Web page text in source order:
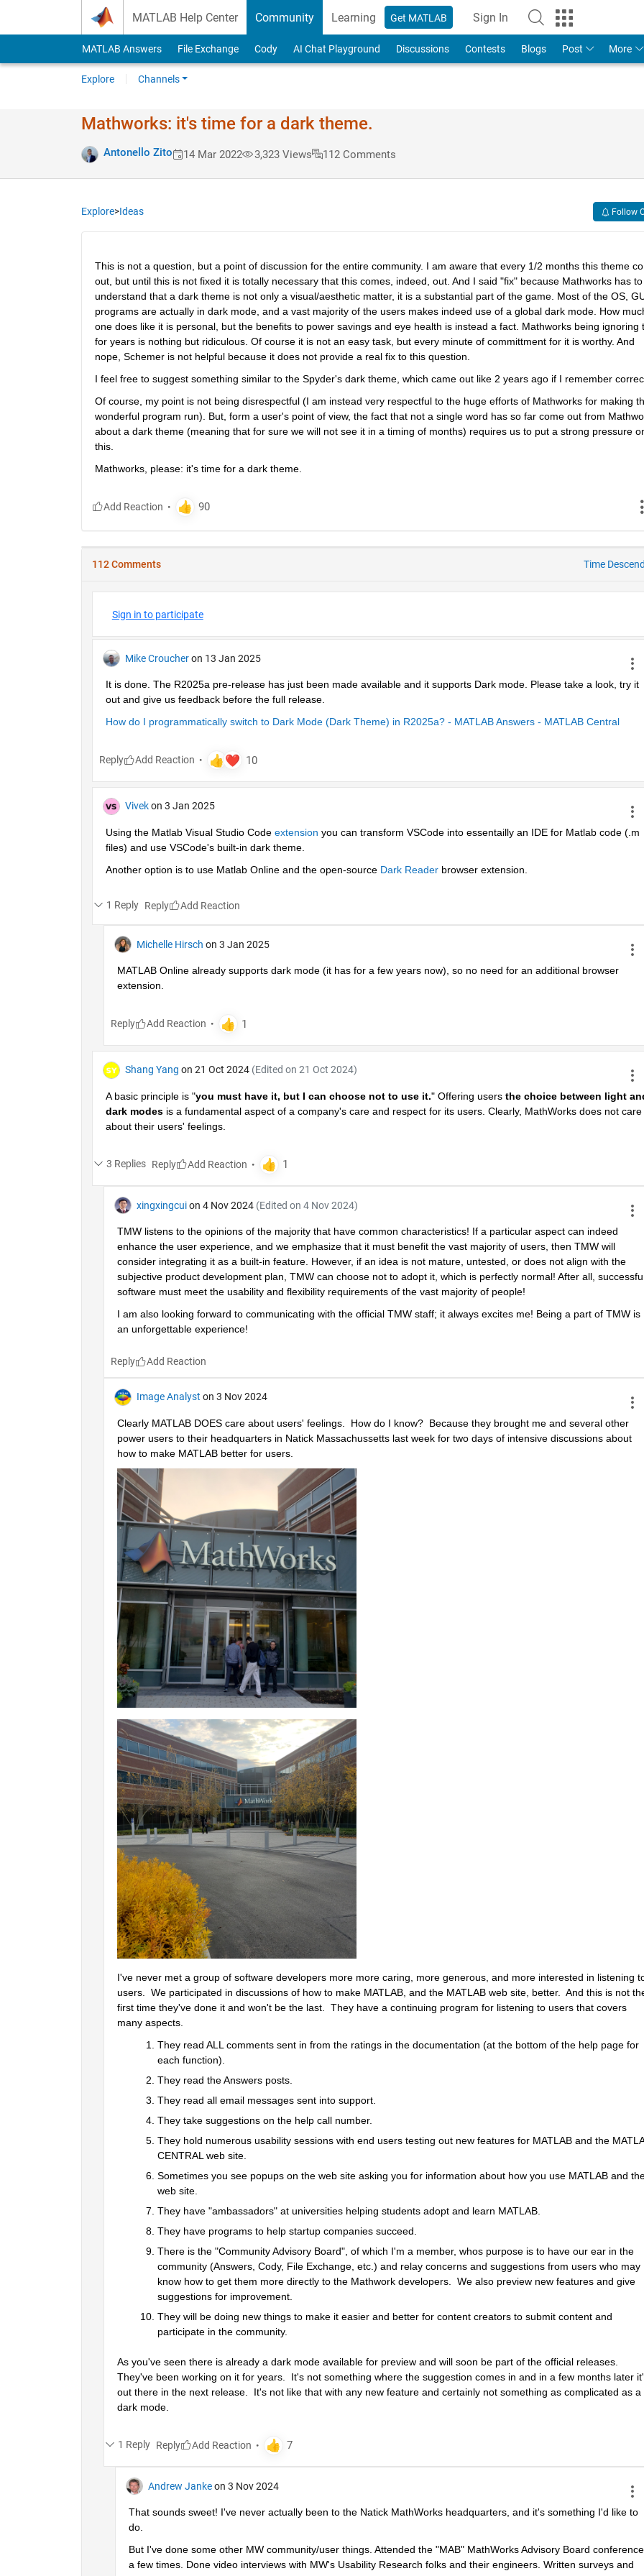
MATLAB Help Center Community Learning Get MATLAB Sign In
MATLAB Answers File Exchange Cody AI Chat Playground Discussions Contests Blogs Post More
Explore Channels
Mathworks: it's time for a dark theme.
Antonello Zito 14 Mar 2022 3,323 Views 112 Comments
Explore>Ideas Follow
This is not a question, but a point of discussion for the entire community. I am aware that every 1/2 months this theme
out, but until this is not fixed it is totally necessary that this comes, indeed, out. And I said "fix" because Mathworks has to
understand that a dark theme is not only a visual/aesthetic matter, it is a substantial part of the game. Most of the OS,
programs are actually in dark mode, and a vast majority of the users makes indeed use of a global dark mode. How
one does like it is personal, but the benefits to power savings and eye health is instead a fact. Mathworks being ignoring
for years is nothing but ridiculous. Of course it is not an easy task, but every minute of committment for it is worthy. And
nope, Schemer is not helpful because it does not provide a real fix to this question.
I feel free to suggest something similar to the Spyder's dark theme, which came out like 2 years ago if I remember
Of course, my point is not being disrespectful (I am instead very respectful to the huge efforts of Mathworks for making
wonderful program run). But, form a user's point of view, the fact that not a single word has so far come out from
about a dark theme (meaning that for sure we will not see it in a timing of months) requires us to put a strong pressure
this.
Mathworks, please: it's time for a dark theme.
112 Comments Time
Sign in to participate
Mike Croucher on 13 Jan 2025
It is done. The R2025a pre-release has just been made available and it supports Dark mode. Please take a look, try it
out and give us feedback before the full release.
How do I programmatically switch to Dark Mode (Dark Theme) in R2025a? - MATLAB Answers - MATLAB Central
Reply
Vivek on 3 Jan 2025
Using the Matlab Visual Studio Code extension you can transform VSCode into essentailly an IDE for Matlab code (.m
files) and use VSCode's built-in dark theme.
Another option is to use Matlab Online and the open-source Dark Reader browser extension.
1 Reply Reply
Michelle Hirsch on 3 Jan 2025
MATLAB Online already supports dark mode (it has for a few years now), so no need for an additional browser
extension.
Reply
Shang Yang on 21 Oct 2024 (Edited on 21 Oct 2024)
A basic principle is "you must have it, but I can choose not to use it." Offering users the choice between light
dark modes is a fundamental aspect of a company's care and respect for its users. Clearly, MathWorks does not care
about their users' feelings.
3 Replies Reply
xingxingcui on 4 Nov 2024 (Edited on 4 Nov 2024)
TMW listens to the opinions of the majority that have common characteristics! If a particular aspect can indeed
enhance the user experience, and we emphasize that it must benefit the vast majority of users, then TMW will
consider integrating it as a built-in feature. However, if an idea is not mature, untested, or does not align with the
subjective product development plan, TMW can choose not to adopt it, which is perfectly normal! After all,
software must meet the usability and flexibility requirements of the vast majority of people!
I am also looking forward to communicating with the official TMW staff; it always excites me! Being a part of TMW is
an unforgettable experience!
Reply
Image Analyst on 3 Nov 2024
Clearly MATLAB DOES care about users' feelings.  How do I know?  Because they brought me and several other
power users to their headquarters in Natick Massachussetts last week for two days of intensive discussions about
how to make MATLAB better for users.
I've never met a group of software developers more more caring, more generous, and more interested in listening
users.  We participated in discussions of how to make MATLAB, and the MATLAB web site, better.  And this is not
first time they've done it and won't be the last.  They have a continuing program for listening to users that covers
many aspects.
They read ALL comments sent in from the ratings in the documentation (at the bottom of the help page for
each function).
They read the Answers posts.
They read all email messages sent into support.
They take suggestions on the help call number.
They hold numerous usability sessions with end users testing out new features for MATLAB and the
CENTRAL web site.
Sometimes you see popups on the web site asking you for information about how you use MATLAB and
web site.
They have "ambassadors" at universities helping students adopt and learn MATLAB.
They have programs to help startup companies succeed.
There is the "Community Advisory Board", of which I'm a member, whos purpose is to have our ear in the
community (Answers, Cody, File Exchange, etc.) and relay concerns and suggestions from users who may
know how to get them more directly to the Mathwork developers.  We also preview new features and give
suggestions for improvement.
They will be doing new things to make it easier and better for content creators to submit content and
participate in the community.
As you've seen there is already a dark mode available for preview and will soon be part of the official releases.
They've been working on it for years.  It's not something where the suggestion comes in and in a few months later
out there in the next release.  It's not like that with any new feature and certainly not something as complicated as a
dark mode.
1 Reply Reply
Andrew Janke on 3 Nov 2024
That sounds sweet! I've never actually been to the Natick MathWorks headquarters, and it's something I'd like to
do.
But I've done some other MW community/user things. Attended the "MAB" MathWorks Advisory Board
a few times. Done video interviews with MW's Usability Research folks and their engineers. Written surveys and